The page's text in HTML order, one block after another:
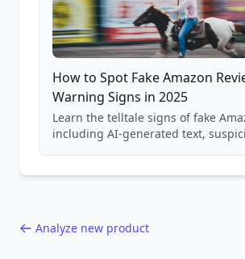
How to Spot Fake Amazon
Warning Signs in 2025
Learn the telltale signs of fake
including AI-generated text,
Analyze new product